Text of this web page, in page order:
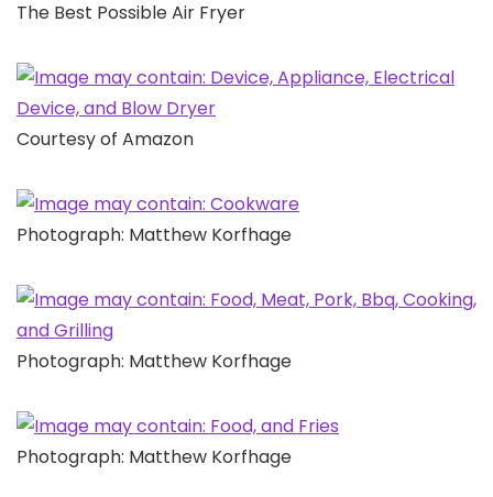
The Best Possible Air Fryer
Courtesy of Amazon
Photograph: Matthew Korfhage
Photograph: Matthew Korfhage
Photograph: Matthew Korfhage